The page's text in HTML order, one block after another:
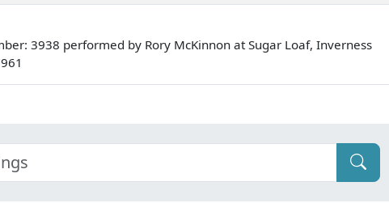
3938 performed by Rory McKinnon at Sugar Loaf, Inverness